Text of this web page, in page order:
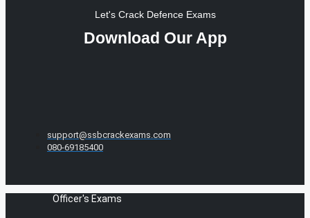
Let's Crack Defence Exams
Download Our App
support@ssbcrackexams.com
080-69185400
Officer's Exams